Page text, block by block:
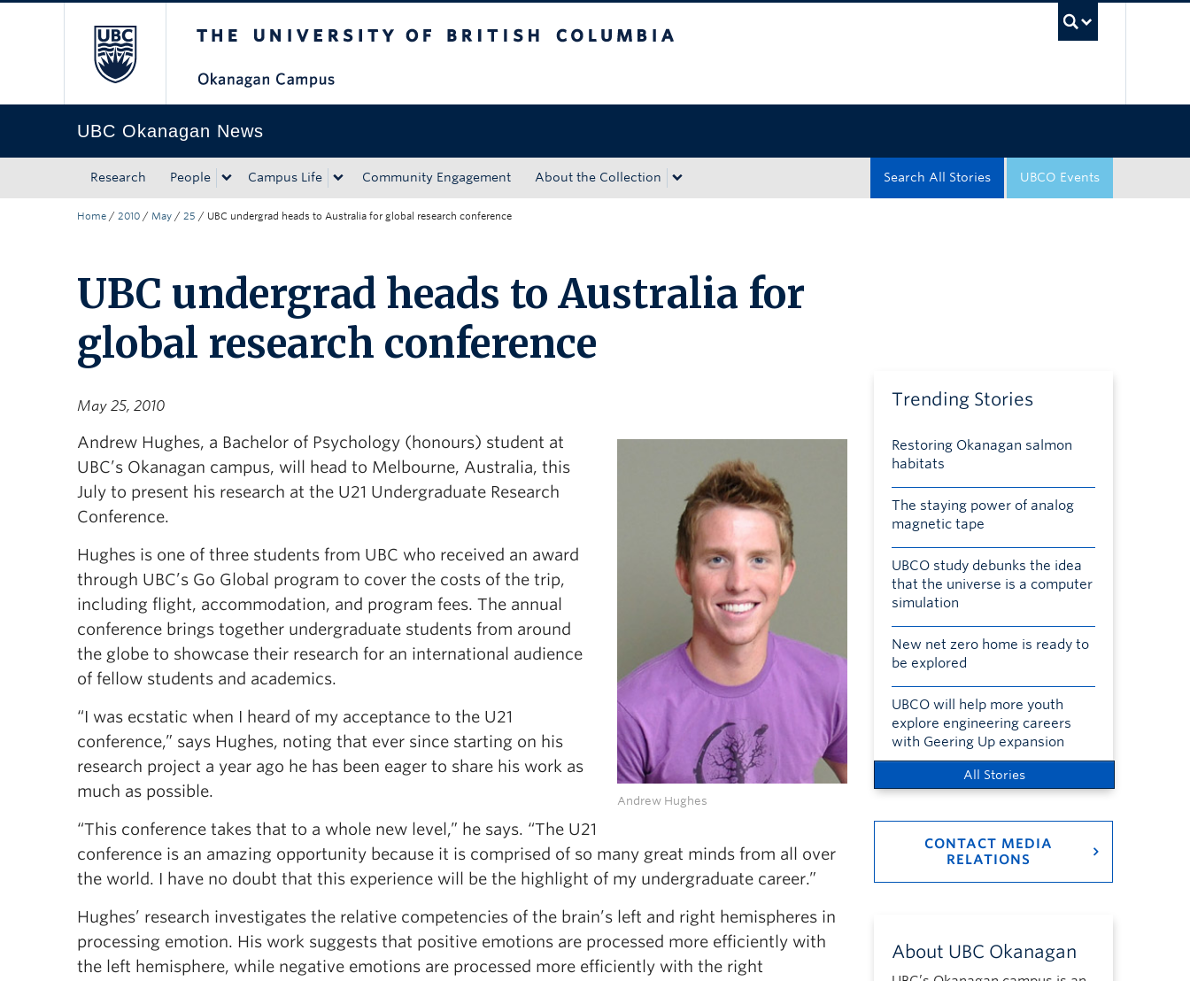
UBC Okanagan News
Research People Campus Life Community Engagement About the Collection UBCO Events
Search All Stories
Home / 2010 / May / 25 / UBC undergrad heads to Australia for global research conference
UBC undergrad heads to Australia for
global research conference
May 25, 2010
Andrew Hughes
Andrew Hughes, a Bachelor of Psychology (honours) student at
UBC’s Okanagan campus, will head to Melbourne, Australia, this
July to present his research at the U21 Undergraduate Research
Conference.
Hughes is one of three students from UBC who received an award
through UBC’s Go Global program to cover the costs of the trip,
including flight, accommodation, and program fees. The annual
conference brings together undergraduate students from around
the globe to showcase their research for an international audience
of fellow students and academics.
“I was ecstatic when I heard of my acceptance to the U21
conference,” says Hughes, noting that ever since starting on his
research project a year ago he has been eager to share his work as
much as possible.
“This conference takes that to a whole new level,” he says. “The U21
conference is an amazing opportunity because it is comprised of so many great minds from all over
the world. I have no doubt that this experience will be the highlight of my undergraduate career.”
Hughes’ research investigates the relative competencies of the brain’s left and right hemispheres in
processing emotion. His work suggests that positive emotions are processed more efficiently with
the left hemisphere, while negative emotions are processed more efficiently with the right
Trending Stories
Restoring Okanagan salmon
habitats
The staying power of analog
magnetic tape
UBCO study debunks the idea
that the universe is a computer
simulation
New net zero home is ready to
be explored
UBCO will help more youth
explore engineering careers
with Geering Up expansion
All Stories
CONTACT MEDIA
RELATIONS
About UBC Okanagan